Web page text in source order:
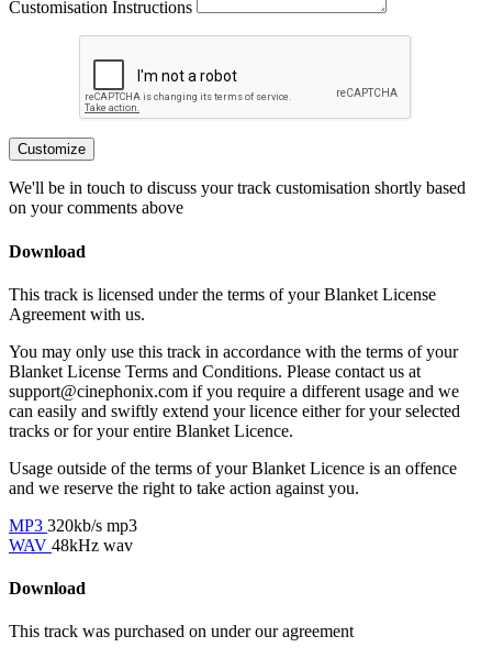
Customisation Instructions
Customize
We'll be in touch to discuss your track customisation shortly based
on your comments above
Download
This track is licensed under the terms of your Blanket License
Agreement with us.
You may only use this track in accordance with the terms of your
Blanket License Terms and Conditions. Please contact us at
support@cinephonix.com if you require a different usage and we
can easily and swiftly extend your licence either for your selected
tracks or for your entire Blanket Licence.
Usage outside of the terms of your Blanket Licence is an offence
and we reserve the right to take action against you.
MP3 320kb/s mp3
WAV 48kHz wav
Download
This track was purchased on under ouragreement